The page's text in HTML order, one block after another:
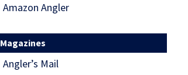
Amazon Angler
Magazines
Angler’s Mail